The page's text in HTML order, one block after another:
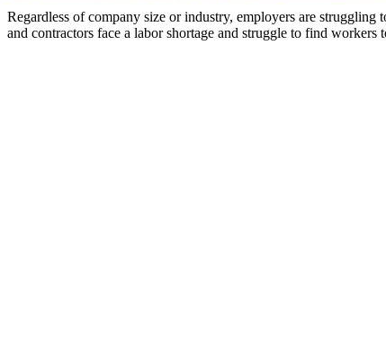
Regardless of company size or industry, employers are
and contractors face a labor shortage and struggle to find